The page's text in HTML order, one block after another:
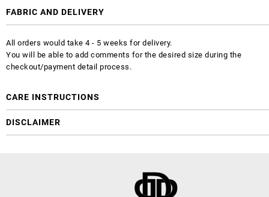
FABRIC AND DELIVERY
All orders would take 4 - 5 weeks for delivery.
You will be able to add comments for the desired size during the
checkout/payment detail process.
CARE INSTRUCTIONS
DISCLAIMER